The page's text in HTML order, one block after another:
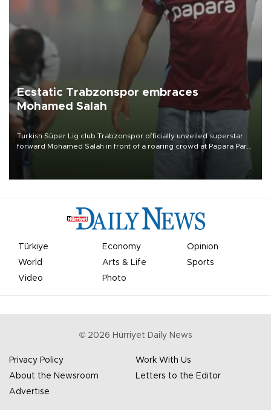
Ecstatic Trabzonspor embraces
Mohamed Salah
Turkish Süper Lig club Trabzonspor officially unveiled superstar
forward Mohamed Salah in front of a roaring crowd at Papara Park
Türkiye Economy
Opinion
World
Arts & Life
Sports
Video
Photo
© 2026 Hürriyet Daily News
Privacy Policy
Work With Us
About the Newsroom
Letters to the Editor
Advertise